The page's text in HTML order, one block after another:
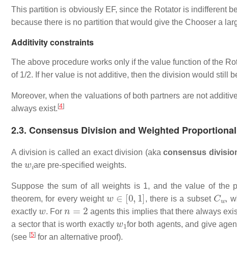
This partition is obviously EF, since the Rotator is indifferent
because there is no partition that would give the Chooser a
Additivity constraints
The above procedure works only if the value function of the
of 1/2. If her value is not additive, then the division would still
Moreover, when the valuations of both partners are not
always exist. [4]
2.3. Consensus Division and Weighted
A division is called an exact division (akaconsensus
the
are pre-specified weights.
Suppose the sum of all weights is 1, and the value of the
theorem, for every weight
∈ 0, 1]
, there is a subset
Cw
,
exactly
w
. For
=
agents this implies that there always
a sector that is worth exactly
1
for both agents, and give
(see [5] for an alternative proof).